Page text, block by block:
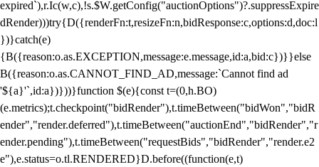
expired`),r.Ic(w,c),!s.$W.getConfig("auctionOptions")?.suppressExpire
dRender)))try{D({renderFn:t,resizeFn:n,bidResponse:c,options:d,doc:l
})}catch(e)
{B({reason:o.as.EXCEPTION,message:e.message,id:a,bid:c})}}else
B({reason:o.as.CANNOT_FIND_AD,message:`Cannot find ad
'${a}'`,id:a})}))}function $(e){const t=(0,h.BO)
(e.metrics);t.checkpoint("bidRender"),t.timeBetween("bidWon","bidR
ender","render.deferred"),t.timeBetween("auctionEnd","bidRender","r
ender.pending"),t.timeBetween("requestBids","bidRender","render.e2
e"),e.status=o.tl.RENDERED}D.before((function(e,t)